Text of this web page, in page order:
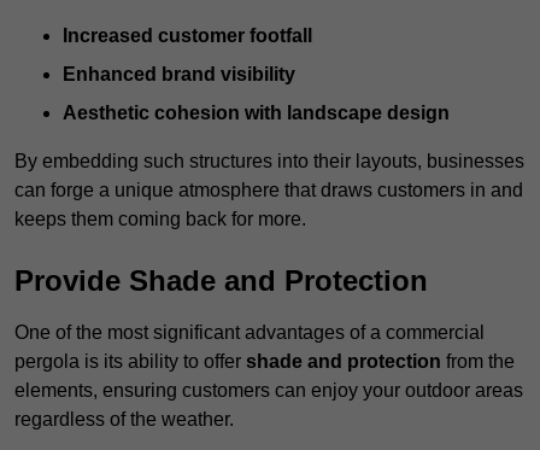
Increased customer footfall
Enhanced brand visibility
Aesthetic cohesion with landscape design
By embedding such structures into their layouts, businesses
can forge a unique atmosphere that draws customers in and
keeps them coming back for more.
Provide Shade and Protection
One of the most significant advantages of a commercial
pergola is its ability to offer shade and protection from the
elements, ensuring customers can enjoy your outdoor areas
regardless of the weather.